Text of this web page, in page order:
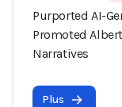
Purported AI-
Promoted
Narratives
Plus